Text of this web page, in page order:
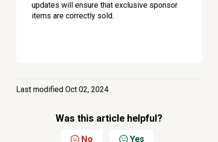
updates will ensure that exclusive sponsor
items are correctly sold.
Last modified Oct 02, 2024
Was this article helpful?
No Yes